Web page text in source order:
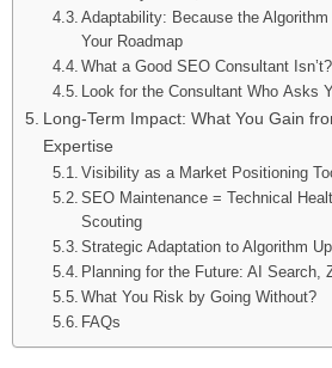
Adaptability: Because the Algorithm
Your Roadmap
What a Good SEO Consultant Isn’t?
Look for the Consultant Who Asks
Long-Term Impact: What You Gain
Expertise
Visibility as a Market Positioning
SEO Maintenance = Technical
Scouting
Strategic Adaptation to Algorithm
Planning for the Future: AI Search,
What You Risk by Going Without?
FAQs